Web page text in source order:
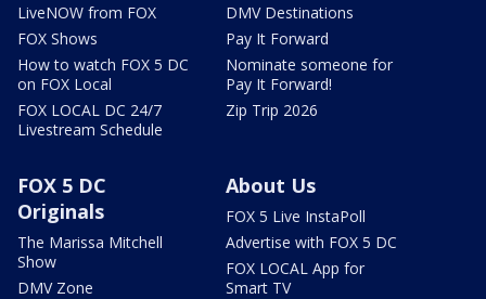
LiveNOW from FOX
FOX Shows
How to watch FOX 5 DC
on FOX Local
FOX LOCAL DC 24/7
Livestream Schedule
DMV Destinations
Pay It Forward
Nominate someone for
Pay It Forward!
Zip Trip 2026
FOX 5 DC
Originals
The Marissa Mitchell
Show
DMV Zone
About Us
FOX 5 Live InstaPoll
Advertise with FOX 5 DC
FOX LOCAL App for
Smart TV